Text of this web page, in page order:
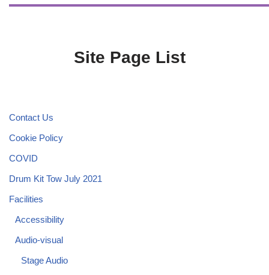
Site Page List
Contact Us
Cookie Policy
COVID
Drum Kit Tow July 2021
Facilities
Accessibility
Audio-visual
Stage Audio